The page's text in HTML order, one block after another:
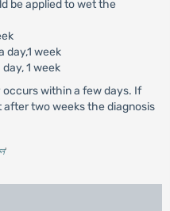
be applied to wet the
day,1 week
1 week
within a few days. If
two weeks the diagnosis
'